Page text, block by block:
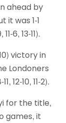
ahead by
it was 1-1
6, 13-11).
10) victory in
Londoners
12-10, 11-2).
for the title,
games, it